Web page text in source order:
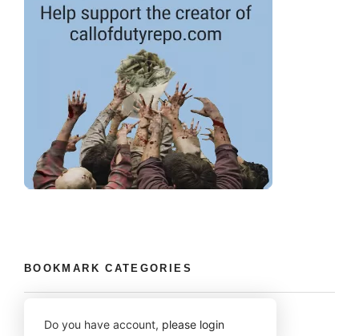
BOOKMARK CATEGORIES
Do you have account, please login